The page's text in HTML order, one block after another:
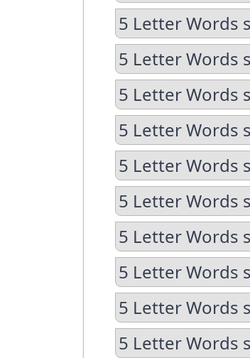
5 Letter Words
5 Letter Words
5 Letter Words
5 Letter Words
5 Letter Words
5 Letter Words
5 Letter Words
5 Letter Words
5 Letter Words
5 Letter Words